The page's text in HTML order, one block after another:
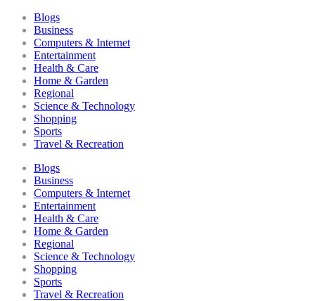
Blogs
Business
Computers & Internet
Entertainment
Health & Care
Home & Garden
Regional
Science & Technology
Shopping
Sports
Travel & Recreation
Blogs
Business
Computers & Internet
Entertainment
Health & Care
Home & Garden
Regional
Science & Technology
Shopping
Sports
Travel & Recreation